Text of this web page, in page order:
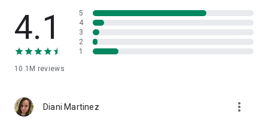
Features of Ludo King:
* No internet connection required! Play against the computer
* Play with your family and friends through Local and Online
Multiplayer
* Play 2 to 6 Player Local Multiplayer Mode
* Private chat with your Facebook friends & Buddies
* Play Snake and Ladders on 7 different game board
4.1
10.1M reviews
5
4
3
2
1
Diani Martinez more_vert